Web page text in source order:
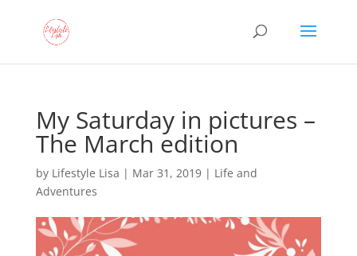
My Saturday in pictures –
The March edition
by Lifestyle Lisa | Mar 31, 2019| Life and
Adventures